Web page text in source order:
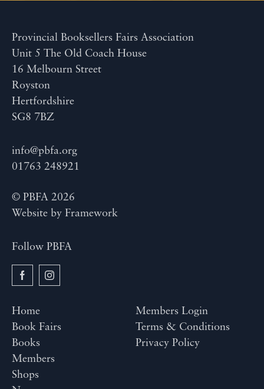
Provincial Booksellers Fairs Association
Unit 5 The Old Coach House
16 Melbourn Street
Royston
Hertfordshire
SG8 7BZ
info@pbfa.org
01763 248921
© PBFA 2026
Website by Framework
Follow PBFA
Home
Book Fairs
Books
Members
Shops
Members Login
Terms & Conditions
Privacy Policy